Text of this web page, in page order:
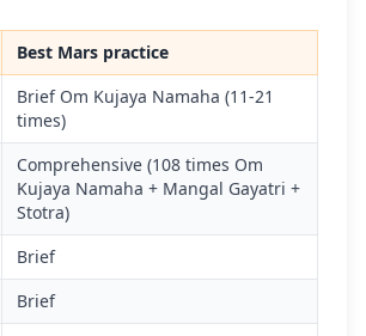
Best Mars practice
Brief Om Kujaya Namaha (11-21
times)
Comprehensive (108 times Om
Kujaya Namaha + Mangal Gayatri +
Stotra)
Brief
Brief